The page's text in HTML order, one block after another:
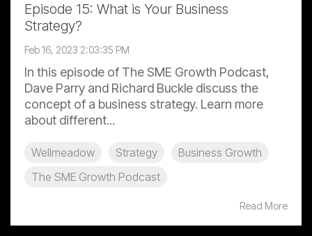
Episode 15: What is Your Business
Strategy?
Feb 16, 2023 2:03:35 PM
In this episode of The SME Growth Podcast,
Dave Parry and Richard Buckle discuss the
concept of a business strategy. Learn more
about different...
Wellmeadow Strategy
Business Growth
The SME Growth Podcast
Read More